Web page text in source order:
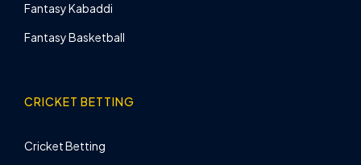
Fantasy Kabaddi
Fantasy Basketball
CRICKET BETTING
Cricket Betting